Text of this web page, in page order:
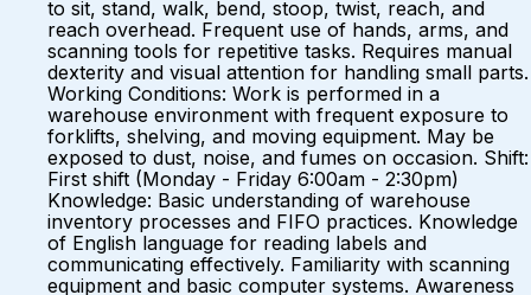
to sit, stand, walk, bend, stoop, twist, reach, and
reach overhead. Frequent use of hands, arms, and
scanning tools for repetitive tasks. Requires manual
dexterity and visual attention for handling small parts.
Working Conditions: Work is performed in a
warehouse environment with frequent exposure to
forklifts, shelving, and moving equipment. May be
exposed to dust, noise, and fumes on occasion. Shift:
First shift (Monday - Friday 6:00am - 2:30pm)
Knowledge: Basic understanding of warehouse
inventory processes and FIFO practices. Knowledge
of English language for reading labels and
communicating effectively. Familiarity with scanning
equipment and basic computer systems. Awareness